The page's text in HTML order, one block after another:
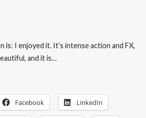
I enjoyed it. It’s intense action and FX,
and it is…
Facebook LinkedIn